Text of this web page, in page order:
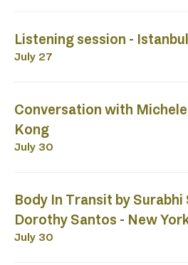
Listening session - Istanbul
July 27
Conversation with
Kong
July 30
Body In Transit by Surabhi
Dorothy Santos - New
July 30